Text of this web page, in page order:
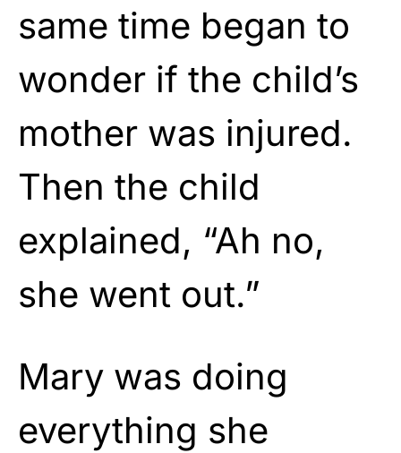
same time began to
wonder if the child’s
mother was injured.
Then the child
explained, “Ah no,
she went out.”
Mary was doing
everything she